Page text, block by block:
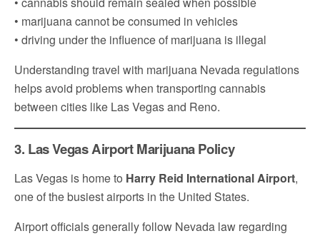
• marijuana cannot be consumed in vehicles
• driving under the influence of marijuana is illegal
Understanding travel with marijuana Nevada regulations
helps avoid problems when transporting cannabis
between cities like Las Vegas and Reno.
3. Las Vegas Airport Marijuana Policy
Las Vegas is home to Harry Reid International Airport,
one of the busiest airports in the United States.
Airport officials generally follow Nevada law regarding